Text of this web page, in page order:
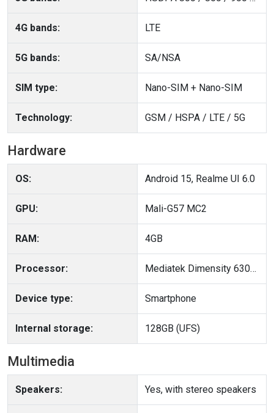
4G bands: LTE
5G bands: SA/NSA
SIM type: Nano-SIM + Nano-SIM
Technology: GSM / HSPA / LTE / 5G
Hardware
OS: Android 15, Realme UI 6.0
GPU: Mali-G57 MC2
RAM: 4GB
Processor: Mediatek Dimensity 6300 (6 nm)
Device type: Smartphone
Internal storage: 128GB (UFS)
Multimedia
Speakers: Yes, with stereo speakers